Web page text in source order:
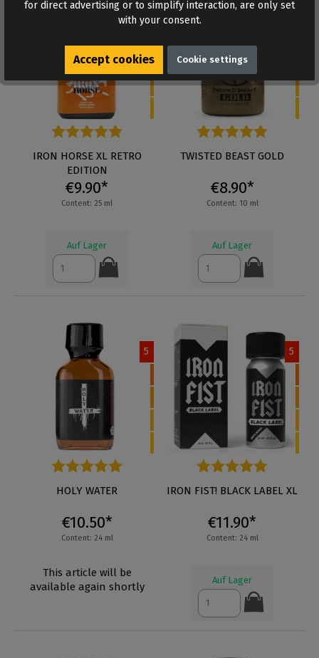
5
Average rating of 5 out of 5 stars
IRON HORSE XL RETRO
EDITION
€9.90*
Content: 25 ml
Auf Lager
Average rating of 5 out of 5
TWISTED BEAST GOLD
€8.90*
Content: 10 ml
Auf Lager
5
Average rating of 5 out of 5 stars
HOLY WATER
€10.50*
Content: 24 ml
This article will be
available again shortly
5
Average rating of 5 out of 5
IRON FIST! BLACK LABEL XL
€11.90*
Content: 24 ml
Auf Lager
for direct advertising or to simplify interaction, are only set
with your consent.
Accept cookies Cookie settings